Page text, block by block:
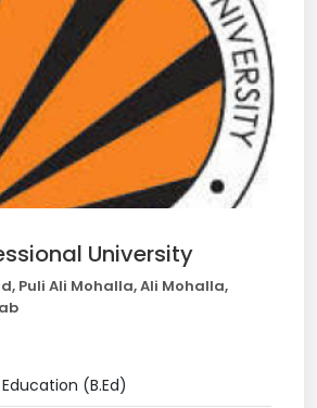
University
Puli Ali Mohalla, Ali Mohalla,
(B.Ed)